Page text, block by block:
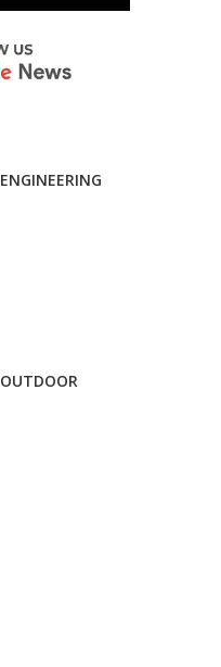
ENGINEERING
OUTDOOR